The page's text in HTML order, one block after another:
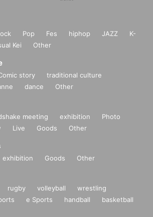
Pop Fes hiphop JAZZ
K-
Kei Other
story
traditional culture
dance Other
meeting exhibition
Photo
Live Goods Other
exhibition Goods Other
rugby volleyball
wrestling
e Sports handball
basketball